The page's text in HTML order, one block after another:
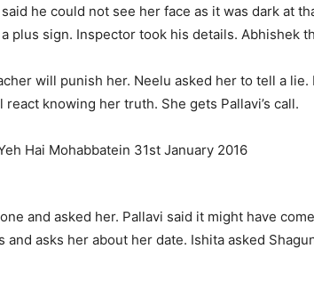
he could not see her face as it was dark at
plus sign. Inspector took his details. Abhishek
will punish her. Neelu asked her to tell a lie.
knowing her truth. She gets Pallavi’s call.
and asked her. Pallavi said it might have
asks her about her date. Ishita asked